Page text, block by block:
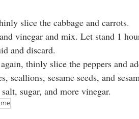
slice the cabbage and carrots.
vinegar and mix. Let stand 1
and discard.
thinly slice the peppers and
scallions, sesame seeds, and
sugar, and more vinegar.